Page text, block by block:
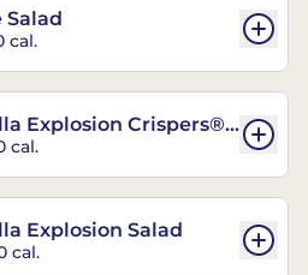
Salad
cal.
Explosion Crispers®
cal.
Explosion Salad
cal.